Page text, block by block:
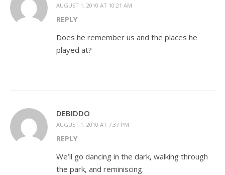
AUGUST 1, 2010 AT 10:21 AM
REPLY
Does he remember us and the places he
played at?
DEBIDDO
AUGUST 1, 2010 AT 7:37 PM
REPLY
We’ll go dancing in the dark, walking through
the park, and reminiscing.